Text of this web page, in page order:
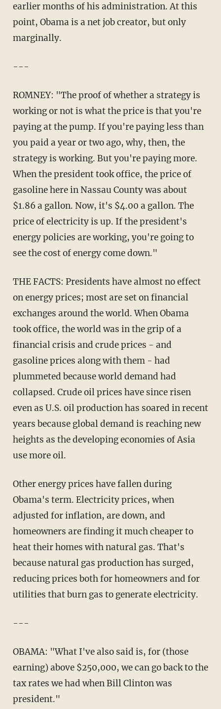
earlier months of his administration. At this
point, Obama is a net job creator, but only
marginally.
---
ROMNEY: "The proof of whether a strategy is
working or not is what the price is that you're
paying at the pump. If you're paying less than
you paid a year or two ago, why, then, the
strategy is working. But you're paying more.
When the president took office, the price of
gasoline here in Nassau County was about
$1.86 a gallon. Now, it's $4.00 a gallon. The
price of electricity is up. If the president's
energy policies are working, you're going to
see the cost of energy come down."
THE FACTS: Presidents have almost no effect
on energy prices; most are set on financial
exchanges around the world. When Obama
took office, the world was in the grip of a
financial crisis and crude prices - and
gasoline prices along with them - had
plummeted because world demand had
collapsed. Crude oil prices have since risen
even as U.S. oil production has soared in recent
years because global demand is reaching new
heights as the developing economies of Asia
use more oil.
Other energy prices have fallen during
Obama's term. Electricity prices, when
adjusted for inflation, are down, and
homeowners are finding it much cheaper to
heat their homes with natural gas. That's
because natural gas production has surged,
reducing prices both for homeowners and for
utilities that burn gas to generate electricity.
---
OBAMA: "What I've also said is, for (those
earning) above $250,000, we can go back to the
tax rates we had when Bill Clinton was
president."